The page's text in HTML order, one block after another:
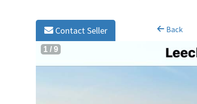
Back
Contact Seller
1 / 9